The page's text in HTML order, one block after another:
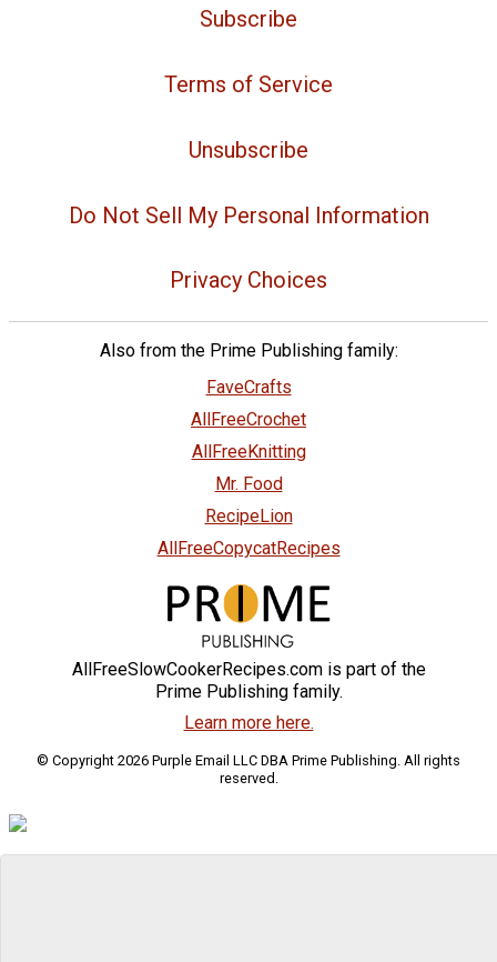
Subscribe
Terms of Service
Unsubscribe
Do Not Sell My Personal Information
Privacy Choices
Also from the Prime Publishing family:
FaveCrafts
AllFreeCrochet
AllFreeKnitting
Mr. Food
RecipeLion
AllFreeCopycatRecipes
AllFreeSlowCookerRecipes.com is part of the
Prime Publishing family.
Learn more here.
© Copyright 2026 Purple Email LLC DBA Prime Publishing. All rights
reserved.